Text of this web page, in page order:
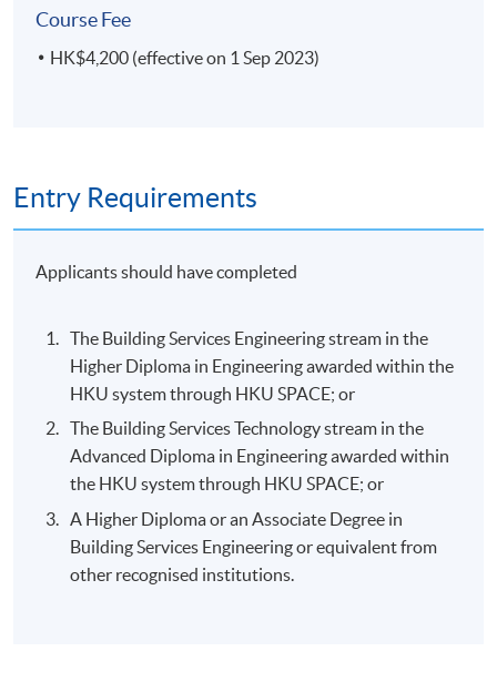
Course Fee
HK$4,200 (effective on 1 Sep 2023)
Entry Requirements
Applicants should have completed
The Building Services Engineering stream in the
Higher Diploma in Engineering awarded within the
HKU system through HKU SPACE; or
The Building Services Technology stream in the
Advanced Diploma in Engineering awarded within
the HKU system through HKU SPACE; or
A Higher Diploma or an Associate Degree in
Building Services Engineering or equivalent from
other recognised institutions.